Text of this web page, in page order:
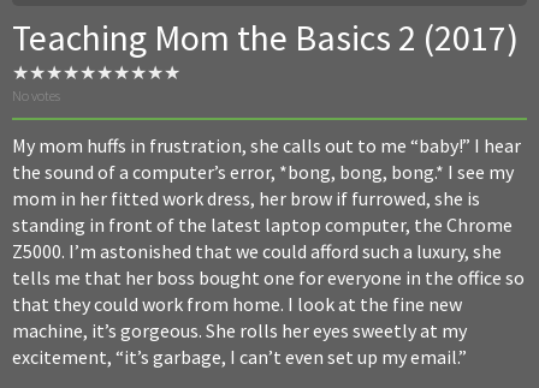
Teaching Mom the Basics 2 (2017)
No votes
My mom huffs in frustration, she calls out to me “baby!” I hear
the sound of a computer’s error, *bong, bong, bong.* I see my
mom in her fitted work dress, her brow if furrowed, she is
standing in front of the latest laptop computer, the Chrome
Z5000. I’m astonished that we could afford such a luxury, she
tells me that her boss bought one for everyone in the office so
that they could work from home. I look at the fine new
machine, it’s gorgeous. She rolls her eyes sweetly at my
excitement, “it’s garbage, I can’t even set up my email.”